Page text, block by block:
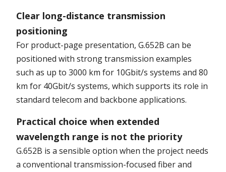
Clear long-distance transmission
positioning
For product-page presentation, G.652B can be
positioned with strong transmission examples
such as up to 3000 km for 10Gbit/s systems and 80
km for 40Gbit/s systems, which supports its role in
standard telecom and backbone applications.
Practical choice when extended
wavelength range is not the priority
G.652B is a sensible option when the project needs
a conventional transmission-focused fiber and